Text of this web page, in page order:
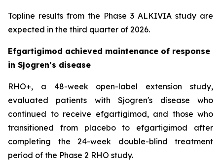
Topline results from the Phase 3 ALKIVIA study are
expected in the third quarter of 2026.
Efgartigimod achieved maintenance of response
in Sjogren’s disease
RHO+, a 48-week open-label extension study,
evaluated patients with Sjogren's disease who
continued to receive efgartigimod, and those who
transitioned from placebo to efgartigimod after
completing the 24-week double-blind treatment
period of the Phase 2 RHO study.